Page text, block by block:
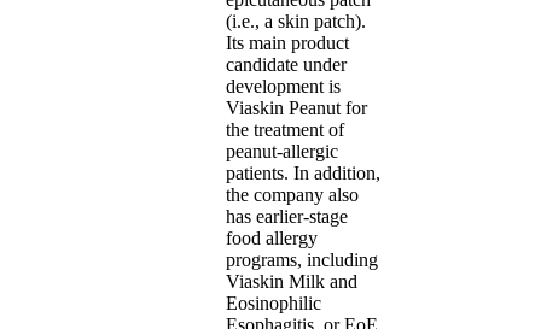
(i.e., a skin patch).
Its main product
candidate under
development is
Viaskin Peanut for
the treatment of
peanut-allergic
patients. In addition,
the company also
has earlier-stage
food allergy
programs, including
Viaskin Milk and
Eosinophilic
Esophagitis, or EoE.